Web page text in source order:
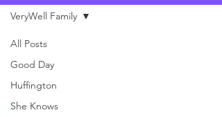
All Posts
Good Day
Huffington
She Knows
VeryWell Family